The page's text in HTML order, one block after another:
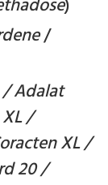
)
/
Adalat
/
XL /
20 /